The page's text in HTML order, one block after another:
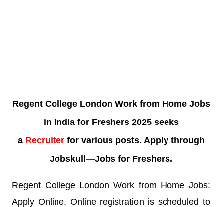
Regent College London Work from Home Jobs
in India for Freshers 2025 seeks
a Recruiter for various posts. Apply through
Jobskull—Jobs for Freshers.
Regent College London Work from Home Jobs:
Apply Online. Online registration is scheduled to